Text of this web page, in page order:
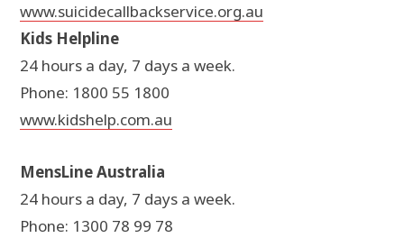
www.suicidecallbackservice.org.au
Kids Helpline
24 hours a day, 7 days a week.
Phone: 1800 55 1800
www.kidshelp.com.au
MensLine Australia
24 hours a day, 7 days a week.
Phone: 1300 78 99 78